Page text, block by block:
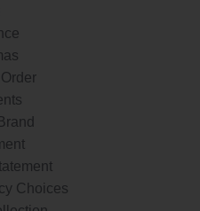
Choices